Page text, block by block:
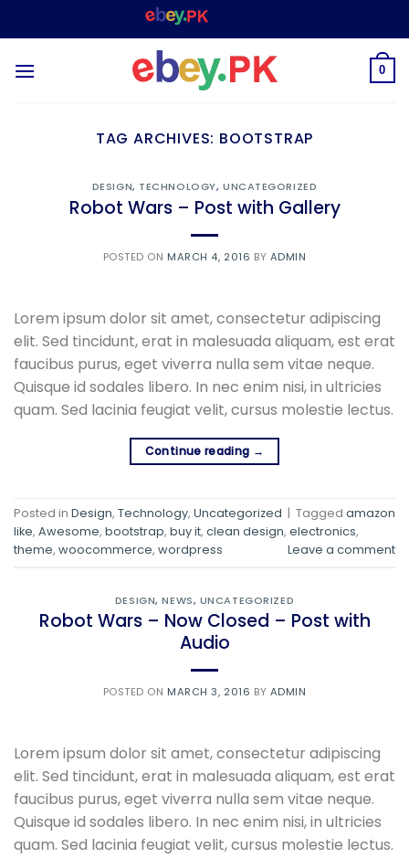
to
– SHOPPING STORE & MARKETPLACE
0
TAG ARCHIVES: BOOTSTRAP
DESIGN, TECHNOLOGY, UNCATEGORIZED
Robot Wars – Post with Gallery
POSTED ON MARCH 4, 2016 BY ADMIN
Lorem ipsum dolor sit amet, consectetur adipiscing
elit. Sed tincidunt, erat in malesuada aliquam, est erat
faucibus purus, eget viverra nulla sem vitae neque.
Quisque id sodales libero. In nec enim nisi, in ultricies
quam. Sed lacinia feugiat velit, cursus molestie lectus.
Continue reading →
Posted in Design, Technology, Uncategorized | Tagged amazon
like, Awesome, bootstrap, buy it, clean design, electronics,
theme, woocommerce, wordpress Leave a comment
DESIGN,NEWS, UNCATEGORIZED
Robot Wars – Now Closed – Post with
Audio
POSTED ON MARCH 3, 2016 BY ADMIN
Lorem ipsum dolor sit amet, consectetur adipiscing
elit. Sed tincidunt, erat in malesuada aliquam, est erat
faucibus purus, eget viverra nulla sem vitae neque.
Quisque id sodales libero. In nec enim nisi, in ultricies
quam. Sed lacinia feugiat velit, cursus molestie lectus.